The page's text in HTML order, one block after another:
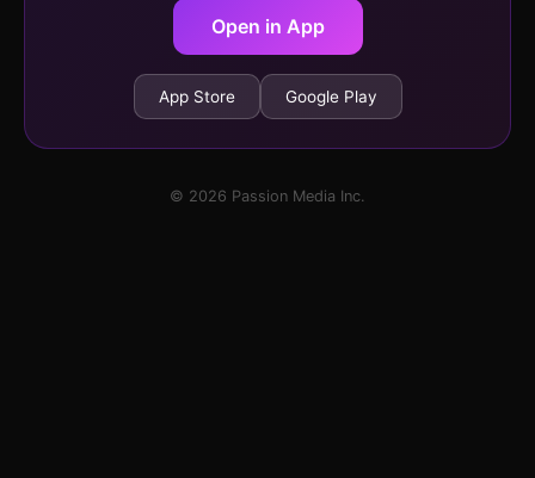
Open in App
App Store Google Play
© 2026 Passion Media Inc.